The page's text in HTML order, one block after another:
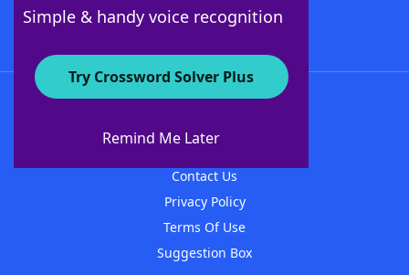
Simple & handy voice recognition
Try Crossword Solver Plus
Remind Me Later
About WordFinder
Contact Us
Privacy Policy
Terms Of Use
Suggestion Box